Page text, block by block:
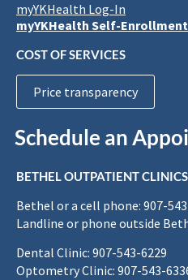
myYKHealth Log-In
myYKHealth Self-Enrollment
COST OF SERVICES
Price transparency
Schedule an
BETHEL OUTPATIENT CLINICS
Bethel or a cell phone: 907-
Landline or phone outside
Dental Clinic: 907-543-6229
Optometry Clinic: 907-543-